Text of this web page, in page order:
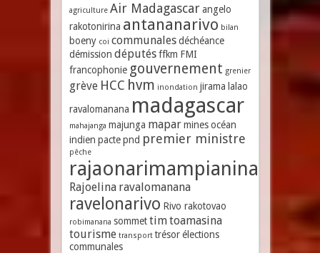
agriculture Air Madagascar angelo
rakotonirina antananarivo bilan
boeny coi communales déchéance
démission députés ffkm FMI
francophonie gouvernement grenier
grève HCC hvm inondation jirama lalao
ravalomanana madagascar
mahajanga majunga mapar mines océan
indien pacte pnd premier ministre
pêche
rajaonarimampianina
Rajoelina ravalomanana
ravelonarivo Rivo rakotovao
robimanana sommet timtoamasina
tourisme transport trésor élections
communales